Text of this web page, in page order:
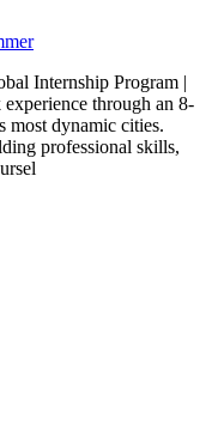
Internship Program |
through an 8-
most dynamic cities.
professional skills,